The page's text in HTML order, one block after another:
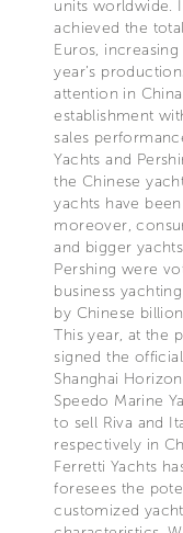
units worldwide.
achieved the
Euros,
year’s
attention in
establishment
sales
Yachts and
the Chinese
yachts have
moreover,
and bigger
Pershing were
business
by Chinese
This year, at the
signed the
Shanghai
Speedo Marine
to sell Riva and
respectively in
Ferretti Yachts
foresees the
customized